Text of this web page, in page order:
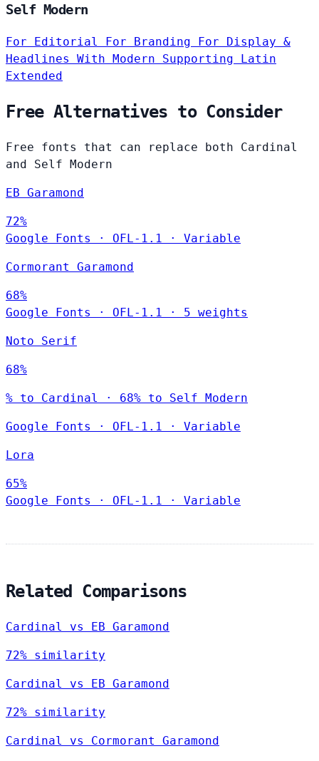
Self Modern
For Editorial For Branding
For Display &
Headlines With Modern Supporting Latin
Extended
Free Alternatives to Consider
Free fonts that can replace both Cardinal
and Self Modern
EB Garamond
72%
Google Fonts
· OFL-1.1 · Variable
Cormorant Garamond
68%
Google Fonts
· OFL-1.1 · 5 weights
Noto Serif
68%
% to Cardinal · 68% to Self Modern
Google Fonts · OFL-1.1 · Variable
Lora
65%
Google Fonts
· OFL-1.1 · Variable
Related Comparisons
Cardinal vs EB Garamond
72% similarity
Cardinal vs EB Garamond
72% similarity
Cardinal vs Cormorant Garamond